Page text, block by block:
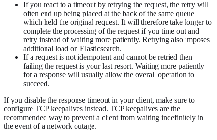
If you react to a timeout by retrying the request, the retry will
often end up being placed at the back of the same queue
which held the original request. It will therefore take longer to
complete the processing of the request if you time out and
retry instead of waiting more patiently. Retrying also imposes
additional load on Elasticsearch.
If a request is not idempotent and cannot be retried then
failing the request is your last resort. Waiting more patiently
for a response will usually allow the overall operation to
succeed.
If you disable the response timeout in your client, make sure to
configure TCP keepalives instead. TCP keepalives are the
recommended way to prevent a client from waiting indefinitely in
the event of a network outage.